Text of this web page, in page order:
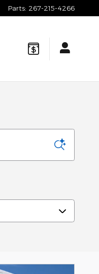
Parts: 267-215-4266